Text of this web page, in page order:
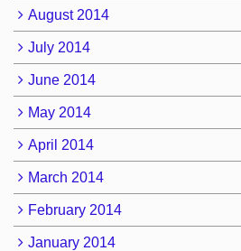
August 2014
July 2014
June 2014
May 2014
April 2014
March 2014
February 2014
January 2014